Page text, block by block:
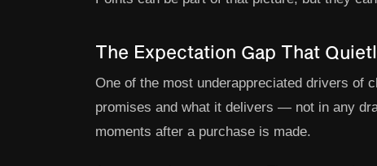
The Expectation Gap That
One of the most underappreciated drivers of
promises and what it delivers — not in any
moments after a purchase is made.